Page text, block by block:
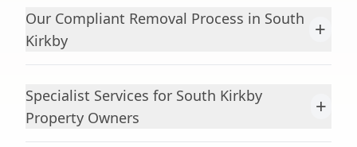
Our Compliant Removal Process in South
Kirkby
+
Specialist Services for South Kirkby
Property Owners
+